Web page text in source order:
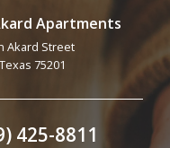
Apartments
Akard Street
75201
425-8811